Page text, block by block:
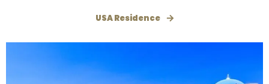
USA Residence